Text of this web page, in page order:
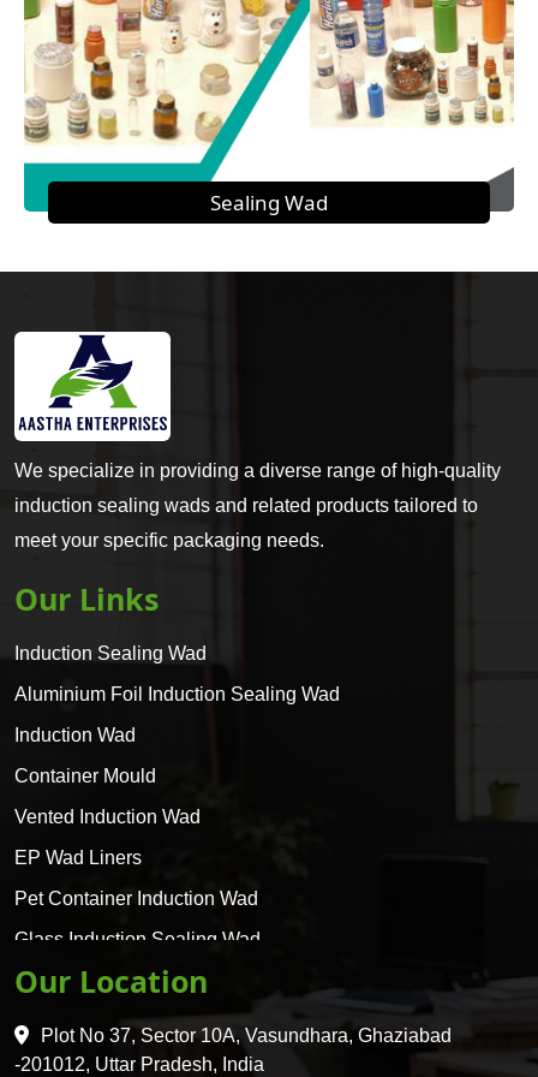
Sealing Wad
We specialize in providing a diverse range of high-quality
induction sealing wads and related products tailored to
meet your specific packaging needs.
Our Links
Induction Sealing Wad
Aluminium Foil Induction Sealing Wad
Induction Wad
Container Mould
Vented Induction Wad
EP Wad Liners
Pet Container Induction Wad
Glass Induction Sealing Wad
Glass Container Induction Wad
HDPE 5 Layer Induction Wad
Pet 5 Layer Induction Wad
Our Location
Plot No 37, Sector 10A, Vasundhara, Ghaziabad
-201012, Uttar Pradesh, India